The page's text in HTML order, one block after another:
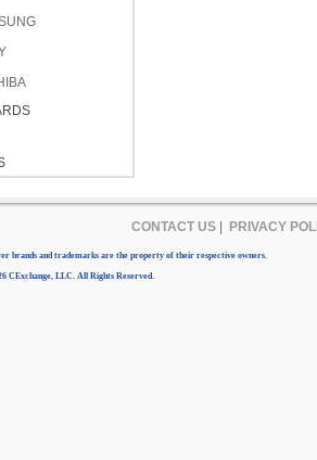
CONTACT US| PRIVACY
brands and trademarks are the property of their respective owners.
CExchange, LLC. All Rights Reserved.